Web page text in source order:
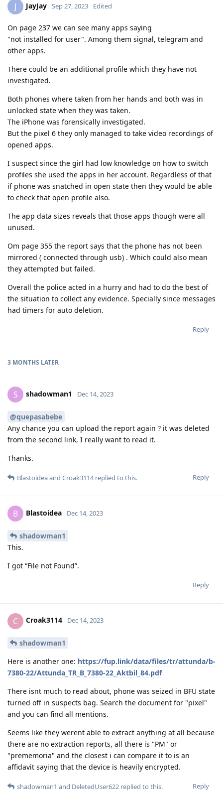
J JayJay Sep 27, 2023 Edited
On page 237 we can see many apps saying
"not installed for user". Among them signal, telegram and
other apps.
There could be an additional profile which they have not
investigated.
Both phones where taken from her hands and both was in
unlocked state when they was taken.
The iPhone was forensically investigated.
But the pixel 6 they only managed to take video recordings of
opened apps.
I suspect since the girl had low knowledge on how to switch
profiles she used the apps in her account. Regardless of that
if phone was snatched in open state then they would be able
to check that open profile also.
The app data sizes reveals that those apps though were all
unused.
Om page 355 the report says that the phone has not been
mirrored ( connected through usb) . Which could also mean
they attempted but failed.
Overall the police acted in a hurry and had to do the best of
the situation to collect any evidence. Specially since messages
had timers for auto deletion.
Reply
3 MONTHS LATER
S shadowman1 Dec 14, 2023
@quepasabebe
Any chance you can upload the report again ? it was deleted
from the second link, I really want to read it.
Thanks.
Reply
Blastoideaand Croak3114replied to this.
B Blastoidea Dec 14, 2023
shadowman1
This.
I got “File not Found”.
Reply
C Croak3114 Dec 14, 2023
shadowman1
Here is another one: https://fup.link/data/files/tr/attunda/b-
7380-22/Attunda_TR_B_7380-22_Aktbil_84.pdf
There isnt much to read about, phone was seized in BFU state
turned off in suspects bag. Search the document for "pixel"
and you can find all mentions.
Seems like they werent able to extract anything at all because
there are no extraction reports, all there is "PM" or
"prememoria" and the closest i can compare it to is an
affidavit saying that the device is heavily encrypted.
Reply
shadowman1 and DeletedUser622 replied to this.